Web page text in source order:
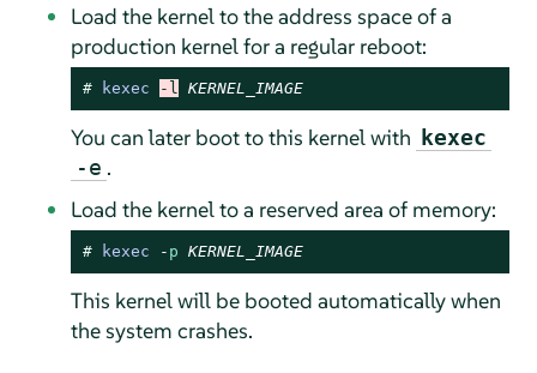
Load the kernel to the address space of a
production kernel for a regular reboot:
# kexec -l KERNEL_IMAGE
You can later boot to this kernel with kexec
-e .
Load the kernel to a reserved area of memory:
# kexec - p KERNEL_IMAGE
This kernel will be booted automatically when
the system crashes.